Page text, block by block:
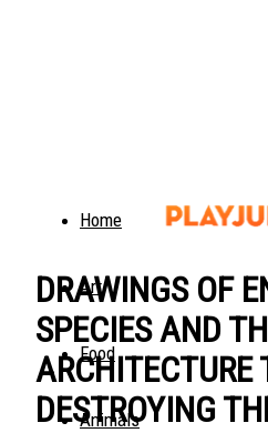
Home
Art
Food
Animals
DRAWINGS OF
SPECIES AND
ARCHITECTURE
DESTROYING